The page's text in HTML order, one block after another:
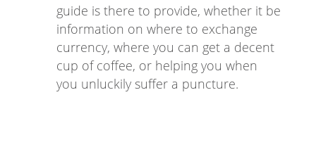
guide is there to provide, whether it be
information on where to exchange
currency, where you can get a decent
cup of coffee, or helping you when
you unluckily suffer a puncture.